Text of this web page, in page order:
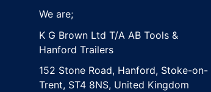
We are;
K G Brown Ltd T/A AB Tools &
Hanford Trailers
152 Stone Road, Hanford, Stoke-on-
Trent, ST4 8NS, United Kingdom